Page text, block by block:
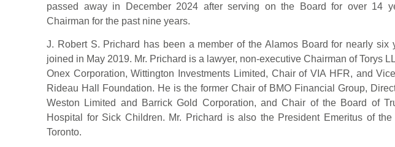
passed away in December 2024 after serving on the Board for over 14
Chairman for the past nine years.
J. Robert S. Prichard has been a member of the Alamos Board for nearly six
joined in May 2019. Mr. Prichard is a lawyer, non-executive Chairman of Torys
Onex Corporation, Wittington Investments Limited, Chair of VIA HFR, and
Rideau Hall Foundation. He is the former Chair of BMO Financial Group,
Weston Limited and Barrick Gold Corporation, and Chair of the Board of
Hospital for Sick Children. Mr. Prichard is also the President Emeritus of
Toronto.